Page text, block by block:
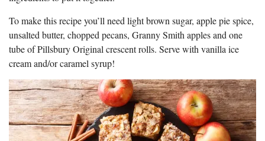
To make this recipe you’ll need light brown sugar, apple pie spice,
unsalted butter, chopped pecans, Granny Smith apples and one
tube of Pillsbury Original crescent rolls. Serve with vanilla ice
cream and/or caramel syrup!